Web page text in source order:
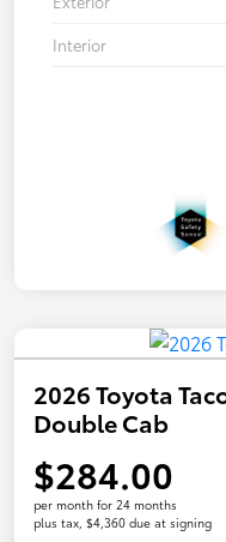
Interior
2026 Toyota
Double Cab
$284.00
per month for 24 months
plus tax, $4,360 due at signing